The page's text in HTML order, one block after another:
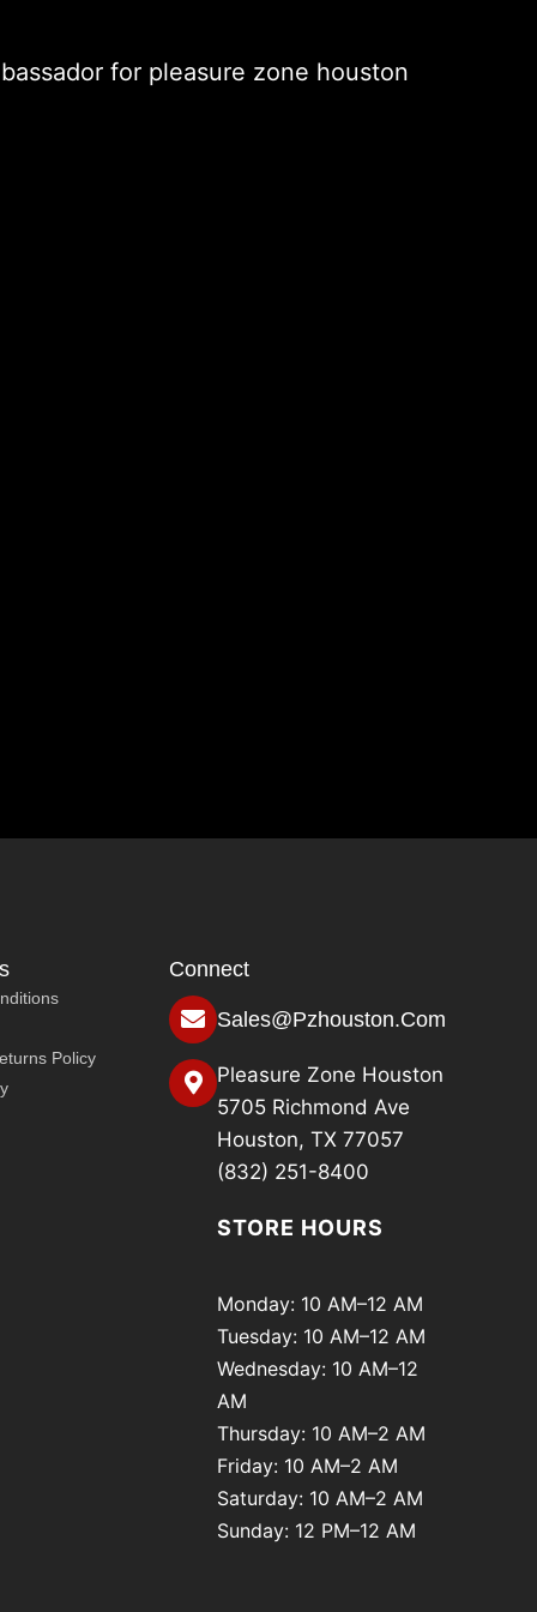
Policy
Connect
Sales@pzhouston.com
Pleasure Zone Houston
5705 Richmond Ave
Houston, TX 77057
(832) 251-8400
STORE HOURS
Monday: 10 AM–12 AM
Tuesday: 10 AM–12 AM
Wednesday: 10 AM–12
AM
Thursday: 10 AM–2 AM
Friday: 10 AM–2 AM
Saturday: 10 AM–2 AM
Sunday: 12 PM–12 AM